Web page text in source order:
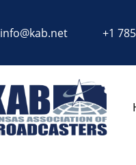
info@kab.net +1